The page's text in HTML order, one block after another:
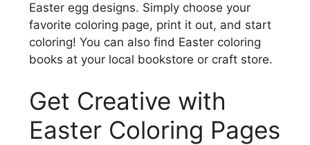
Easter egg designs. Simply choose your
favorite coloring page, print it out, and start
coloring! You can also find Easter coloring
books at your local bookstore or craft store.
Get Creative with
Easter Coloring Pages